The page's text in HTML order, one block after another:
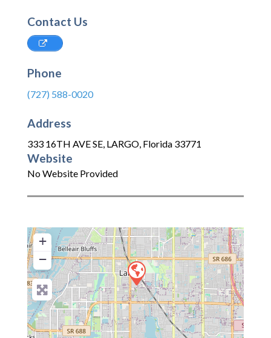
Contact Us
Phone
(727) 588-0020
Address
333 16TH AVE SE, LARGO, Florida 33771
Website
No Website Provided
+
−